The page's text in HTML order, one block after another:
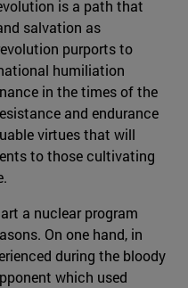
is a path that
salvation as
purports to
humiliation
in the times of the
and endurance
virtues that will
to those cultivating
a nuclear program
On one hand, in
during the bloody
which used